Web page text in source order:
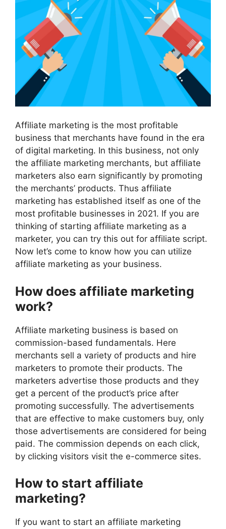
Affiliate marketing is the most profitable
business that merchants have found in the era
of digital marketing. In this business, not only
the affiliate marketing merchants, but affiliate
marketers also earn significantly by promoting
the merchants’ products. Thus affiliate
marketing has established itself as one of the
most profitable businesses in 2021. If you are
thinking of starting affiliate marketing as a
marketer, you can try this out for affiliate script.
Now let’s come to know how you can utilize
affiliate marketing as your business.
How does affiliate marketing
work?
Affiliate marketing business is based on
commission-based fundamentals. Here
merchants sell a variety of products and hire
marketers to promote their products. The
marketers advertise those products and they
get a percent of the product’s price after
promoting successfully. The advertisements
that are effective to make customers buy, only
those advertisements are considered for being
paid. The commission depends on each click,
by clicking visitors visit the e-commerce sites.
How to start affiliate
marketing?
If you want to start an affiliate marketing